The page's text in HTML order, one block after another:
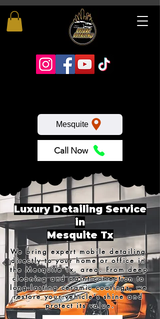
Mesquite
Call Now
Luxury Detailing Service
in
Mesquite Tx
We bring expert mobile detailing
directly to your home or office in
the Mesquite Tx, area. From deep
cleaning and paint correction to
long-lasting ceramic coatings, we
restore your vehicle’s shine and
protect its value.